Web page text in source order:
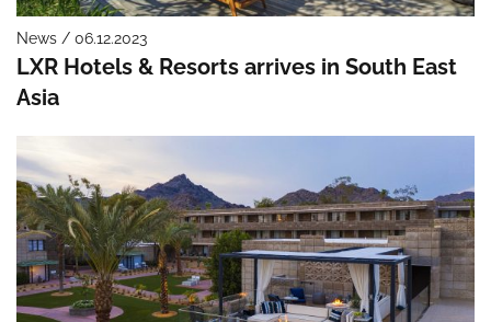
News / 06.12.2023
LXR Hotels & Resorts arrives in South East
Asia